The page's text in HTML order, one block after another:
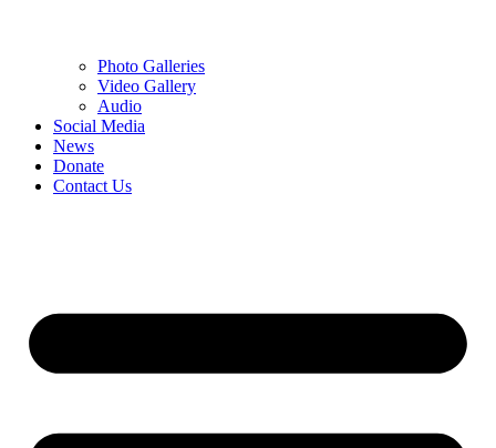
Photo Galleries
Video Gallery
Audio
Social Media
News
Donate
Contact Us